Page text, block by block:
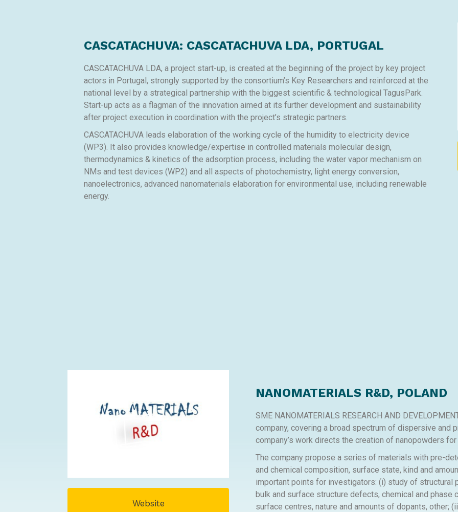
CASCATACHUVA: CASCATACHUVA LDA, PORTUGAL
CASCATACHUVA LDA, a project start-up, is created at the beginning of the project by key project
actors in Portugal, strongly supported by the consortium’s Key Researchers and reinforced at the
national level by a strategical partnership with the biggest scientific & technological TagusPark.
Start-up acts as a flagman of the innovation aimed at its further development and sustainability
after project execution in coordination with the project’s strategic partners.
CASCATACHUVA leads elaboration of the working cycle of the humidity to electricity device
(WP3). It also provides knowledge/expertise in controlled materials molecular design,
thermodynamics & kinetics of the adsorption process, including the water vapor mechanism on
NMs and test devices (WP2) and all aspects of photochemistry, light energy conversion,
nanoelectronics, advanced nanomaterials elaboration for environmental use, including renewable
energy.
Website
NANOMATERIALS R&D, POLAND
SME NANOMATERIALS RESEARCH AND
company, covering a broad spectrum of dispersive and
company’s work directs the creation of nanopowders
The company propose a series of materials with pre-
and chemical composition, surface state, kind and
important points for investigators: (i) study of structural
bulk and surface structure defects, chemical and
surface centres, nature and amounts of dopants, other;